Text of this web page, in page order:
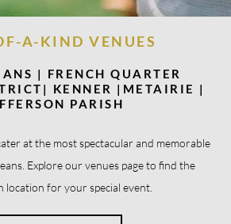
A-KIND VENUES
| FRENCH QUARTER
KENNER |METAIRIE |
PARISH
at the most spectacular and memorable
Explore our venues page to find the
location for your special event.